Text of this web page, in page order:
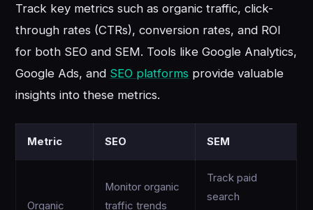
Track key metrics such as organic traffic, click-
through rates (CTRs), conversion rates, and ROI
for both SEO and SEM. Tools like Google Analytics,
Google Ads, and SEO platforms provide valuable
insights into these metrics.
Metric SEO SEM
Organic
Monitor organic
traffic trends
Track paid
search